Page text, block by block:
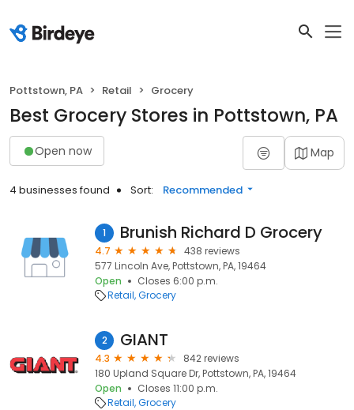
Pottstown, PA Retail Grocery
Best Grocery Stores in Pottstown, PA
Open now Map
4 businesses found Sort: Recommended
1 Brunish Richard D Grocery
4.7
438 reviews
577 Lincoln Ave, Pottstown, PA, 19464
Open
Closes 6:00 p.m.
Retail Grocery
2 GIANT
4.3
842 reviews
180 Upland Square Dr, Pottstown, PA, 19464
Open
Closes 11:00 p.m.
Retail Grocery